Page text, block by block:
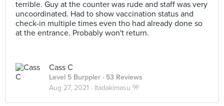
terrible. Guy at the counter was rude and staff was very
uncoordinated. Had to show vaccination status and
check-in multiple times even tho had already done so
at the entrance. Probably won't return.
Cass C
Level 5 Burppler · 53 Reviews
Aug 27, 2021 · Itadakimasu 🎌